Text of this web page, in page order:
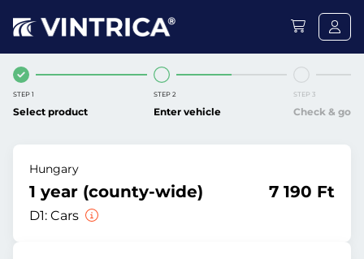
STEP 1
Select product
STEP 2
Enter vehicle
STEP 3
Check & go
Hungary
1 year (county-wide)
D1: Cars
7 190 Ft